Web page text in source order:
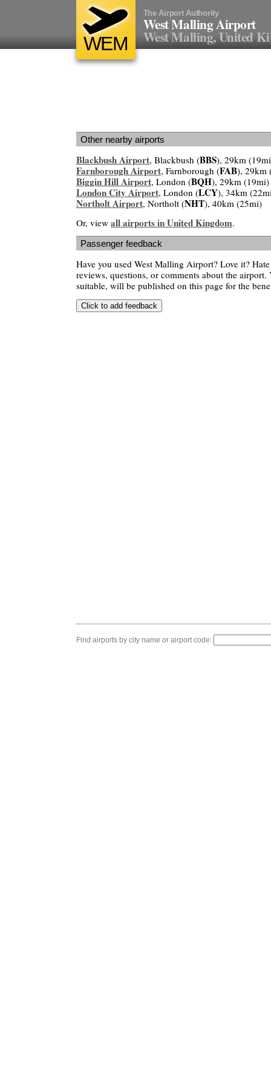
WEM
The Airport Authority
West Malling Airport
West Malling, United
Other nearby airports
Blackbush Airport, Blackbush (BBS), 29km
Farnborough Airport, Farnborough (FAB), 29km
Biggin Hill Airport, London (BQH), 29km (19mi)
London City Airport, London (LCY), 34km
Northolt Airport, Northolt (NHT), 40km (25mi)
Or, view all airports in United Kingdom.
Passenger feedback
Have you used West Malling Airport? Love it?
reviews, questions, or comments about the airport.
suitable, will be published on this page for the
Find airports by city name or airport code: